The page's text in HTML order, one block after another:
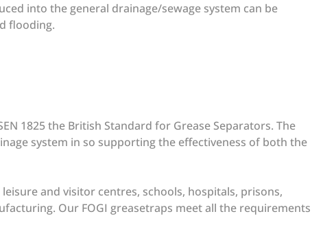
into the general drainage/sewage system can be
flooding.
1825 the British Standard for Grease Separators. The
system in so supporting the effectiveness of both the
and visitor centres, schools, hospitals, prisons,
Our FOGI greasetraps meet all the requirements